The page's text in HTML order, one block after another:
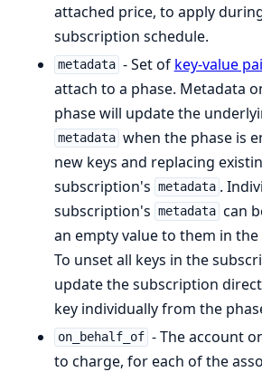
attached price, to apply
subscription schedule.
metadata - Set of key-value
attach to a phase. Metadata
phase will update the
metadata when the phase is
new keys and replacing
subscription's metadata .
subscription's metadata can
an empty value to them in the
To unset all keys in the
update the subscription
key individually from the
on_behalf_of - The account
to charge, for each of the